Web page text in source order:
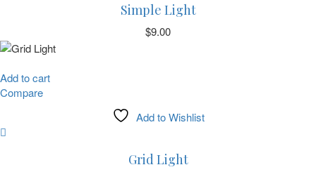
Simple Light
$9.00
Add to cart
Compare
Add to Wishlist
Grid Light